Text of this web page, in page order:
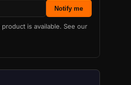
Notify me
is available. See our